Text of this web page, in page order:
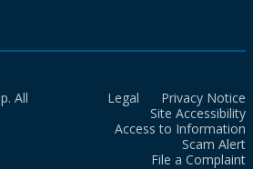
All
Legal
Privacy Notice
Site Accessibility
Access to Information
Scam Alert
File a Complaint